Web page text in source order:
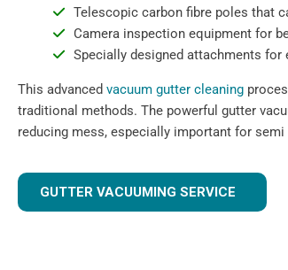
Telescopic carbon fibre poles that
Camera inspection equipment for
Specially designed attachments
This advanced vacuum gutter cleaning
traditional methods. The powerful gutter
reducing mess, especially important for
GUTTER VACUUMING SERVICE